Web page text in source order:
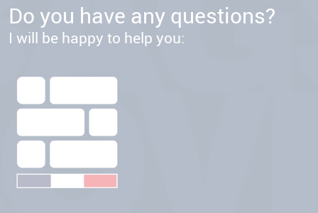
Do you have any questions?
I will be happy to help you: